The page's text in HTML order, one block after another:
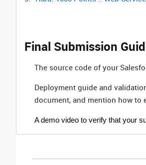
Final Submission
The source code of your
Deployment guide and
document, and mention how to
A demo video to verify that your